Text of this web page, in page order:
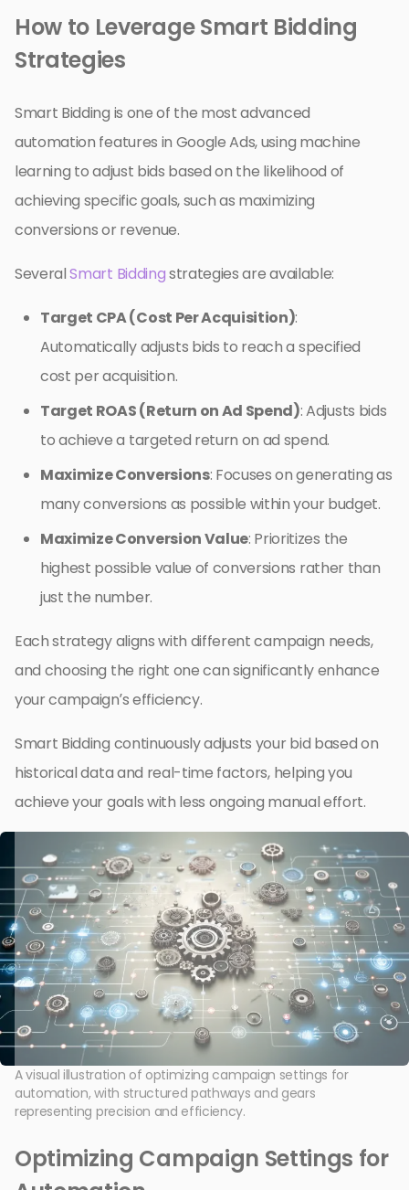
How to Leverage Smart Bidding
Strategies
Smart Bidding is one of the most advanced
automation features in Google Ads, using machine
learning to adjust bids based on the likelihood of
achieving specific goals, such as maximizing
conversions or revenue.
SeveralSmart Biddingstrategies are available:
Target CPA (Cost Per Acquisition):
Automatically adjusts bids to reach a specified
cost per acquisition.
Target ROAS (Return on Ad Spend): Adjusts bids
to achieve a targeted return on ad spend.
Maximize Conversions: Focuses on generating as
many conversions as possible within your budget.
Maximize Conversion Value: Prioritizes the
highest possible value of conversions rather than
just the number.
Each strategy aligns with different campaign needs,
and choosing the right one can significantly enhance
your campaign’s efficiency.
Smart Bidding continuously adjusts your bid based on
historical data and real-time factors, helping you
achieve your goals with less ongoing manual effort.
A visual illustration of optimizing campaign settings for
automation, with structured pathways and gears
representing precision and efficiency.
Optimizing Campaign Settings for